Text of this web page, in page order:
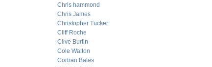
Chris hammond
Chris James
Christopher Tucker
Cliff Roche
Clive Burlin
Cole Walton
Corban Bates